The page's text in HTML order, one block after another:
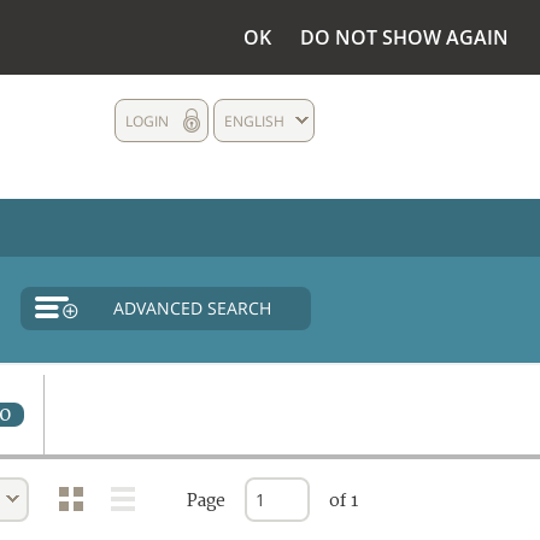
OK DO NOT SHOW AGAIN
ENGLISH
LOGIN
ADVANCED SEARCH
0
Page of 1